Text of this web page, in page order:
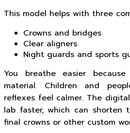
This model helps with three
Crowns and bridges
Clear aligners
Night guards and sports
You breathe easier
material. Children and
reflexes feel calmer. The
lab faster, which can shorten
final crowns or other custom